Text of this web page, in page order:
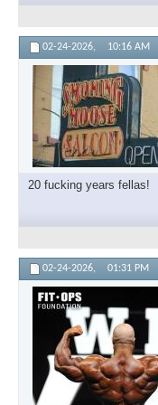
02-24-2026, 10:16 AM
20 fucking years fellas!
02-24-2026, 01:31 PM